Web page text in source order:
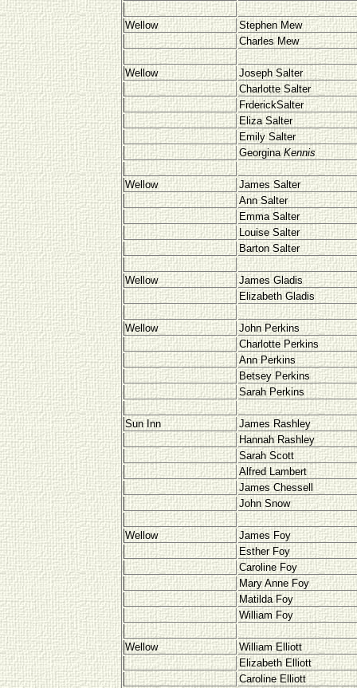
Wellow
Stephen Mew
Charles Mew
Wellow
Joseph Salter
Charlotte Salter
FrderickSalter
Eliza Salter
Emily Salter
GeorginaKennis
Wellow
James Salter
Ann Salter
Emma Salter
Louise Salter
Barton Salter
Wellow
James Gladis
Elizabeth Gladis
Wellow
John Perkins
Charlotte Perkins
Ann Perkins
Betsey Perkins
Sarah Perkins
Sun Inn
James Rashley
Hannah Rashley
Sarah Scott
Alfred Lambert
James Chessell
John Snow
Wellow
James Foy
Esther Foy
Caroline Foy
Mary Anne Foy
Matilda Foy
William Foy
Wellow
William Elliott
Elizabeth Elliott
Caroline Elliott